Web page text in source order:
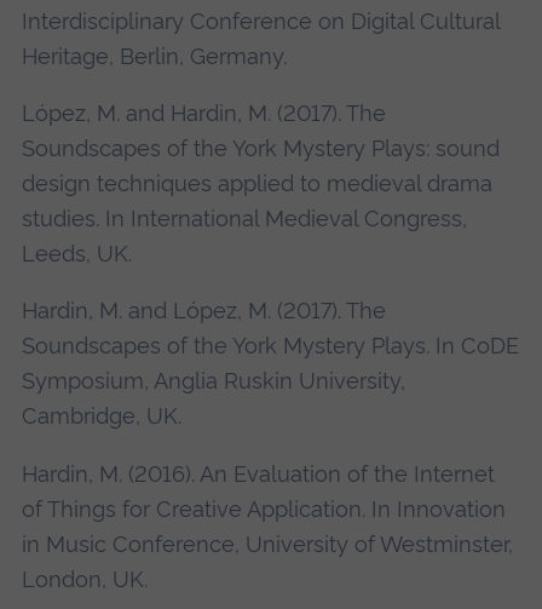
Interdisciplinary Conference on Digital Cultural
Heritage, Berlin, Germany.
López, M. and Hardin, M. (2017). The
Soundscapes of the York Mystery Plays: sound
design techniques applied to medieval drama
studies. In International Medieval Congress,
Leeds, UK.
Hardin, M. and López, M. (2017). The
Soundscapes of the York Mystery Plays. In CoDE
Symposium, Anglia Ruskin University,
Cambridge, UK.
Hardin, M. (2016). An Evaluation of the Internet
of Things for Creative Application. In Innovation
in Music Conference, University of Westminster,
London, UK.